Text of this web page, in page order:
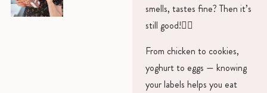
smells, tastes fine? Then it’s
still good!👍🏻
From chicken to cookies,
yoghurt to eggs — knowing
your labels helps you eat